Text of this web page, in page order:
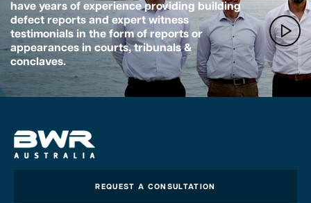
have years of experience providing building
defect reports and expert witness
testimonials in the form of reports or
appearances in courts, tribunals &
conclaves.
REQUEST A CONSULTATION